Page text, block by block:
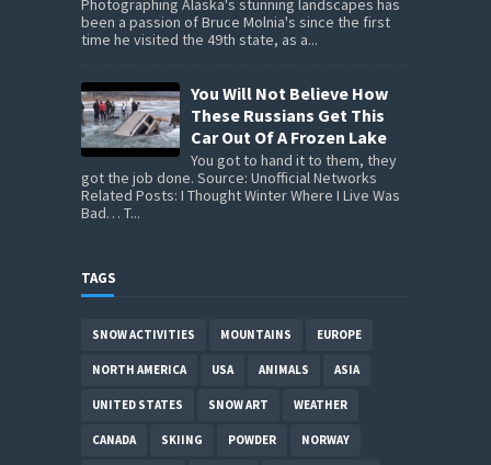
Photographing Alaska's stunning landscapes has
been a passion of Bruce Molnia's since the first
time he visited the 49th state, as a...
You Will Not Believe How
These Russians Get This
Car Out Of A Frozen Lake
You got to hand it to them, they
got the job done. Source: Unofficial Networks
Related Posts: I Thought Winter Where I Live Was
Bad… T...
TAGS
SNOW ACTIVITIES MOUNTAINS EUROPE
NORTH AMERICA USA ANIMALS ASIA
UNITED STATES SNOW ART WEATHER
CANADA SKIING POWDER NORWAY